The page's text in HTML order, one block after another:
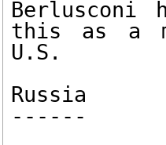
Berlusconi
this as a
U.S.
Russia
------